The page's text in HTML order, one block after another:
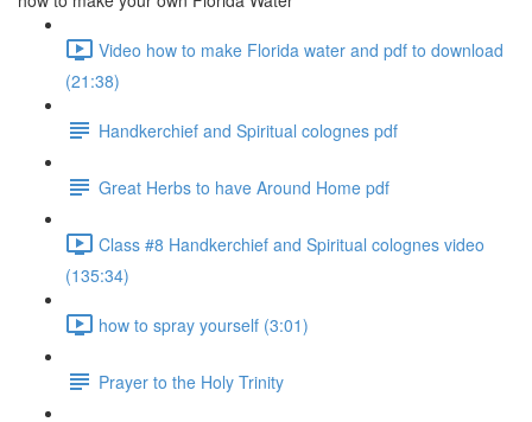
Video how to make Florida water and pdf to download
(21:38)
Handkerchief and Spiritual colognes pdf
Great Herbs to have Around Home pdf
Class #8 Handkerchief and Spiritual colognes video
(135:34)
how to spray yourself (3:01)
Prayer to the Holy Trinity